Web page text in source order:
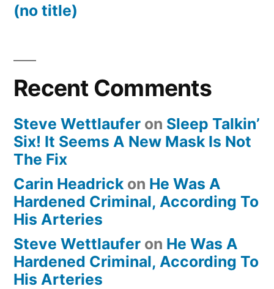
(no title)
Recent Comments
Steve Wettlaufer on Sleep Talkin’
Six! It Seems A New Mask Is Not
The Fix
Carin Headrick on He Was A
Hardened Criminal, According To
His Arteries
Steve Wettlaufer on He Was A
Hardened Criminal, According To
His Arteries